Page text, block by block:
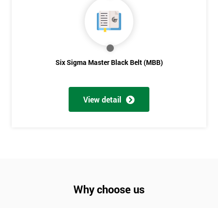
Six Sigma Master Black Belt (MBB)
View detail
Why choose us